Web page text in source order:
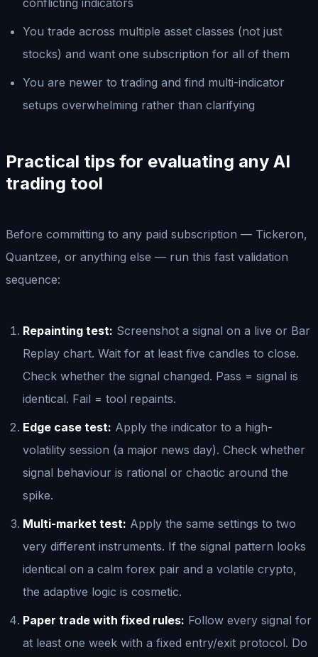
You trade across multiple asset classes (not just
stocks) and want one subscription for all of them
You are newer to trading and find multi-indicator
setups overwhelming rather than clarifying
Practical tips for evaluating any AI
trading tool
Before committing to any paid subscription — Tickeron,
Quantzee, or anything else — run this fast validation
sequence:
Repainting test: Screenshot a signal on a live or Bar
Replay chart. Wait for at least five candles to close.
Check whether the signal changed. Pass = signal is
identical. Fail = tool repaints.
Edge case test: Apply the indicator to a high-
volatility session (a major news day). Check whether
signal behaviour is rational or chaotic around the
spike.
Multi-market test: Apply the same settings to two
very different instruments. If the signal pattern looks
identical on a calm forex pair and a volatile crypto,
the adaptive logic is cosmetic.
Paper trade with fixed rules: Follow every signal for
at least one week with a fixed entry/exit protocol. Do